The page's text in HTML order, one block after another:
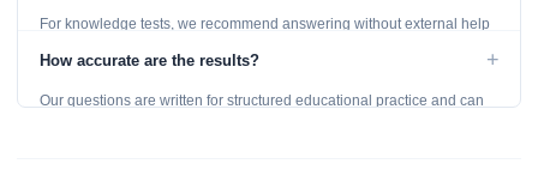
For knowledge tests, we recommend answering without external help
learning, so references are acceptable.
How accurate are the results? +
Our questions are written for structured educational practice and can